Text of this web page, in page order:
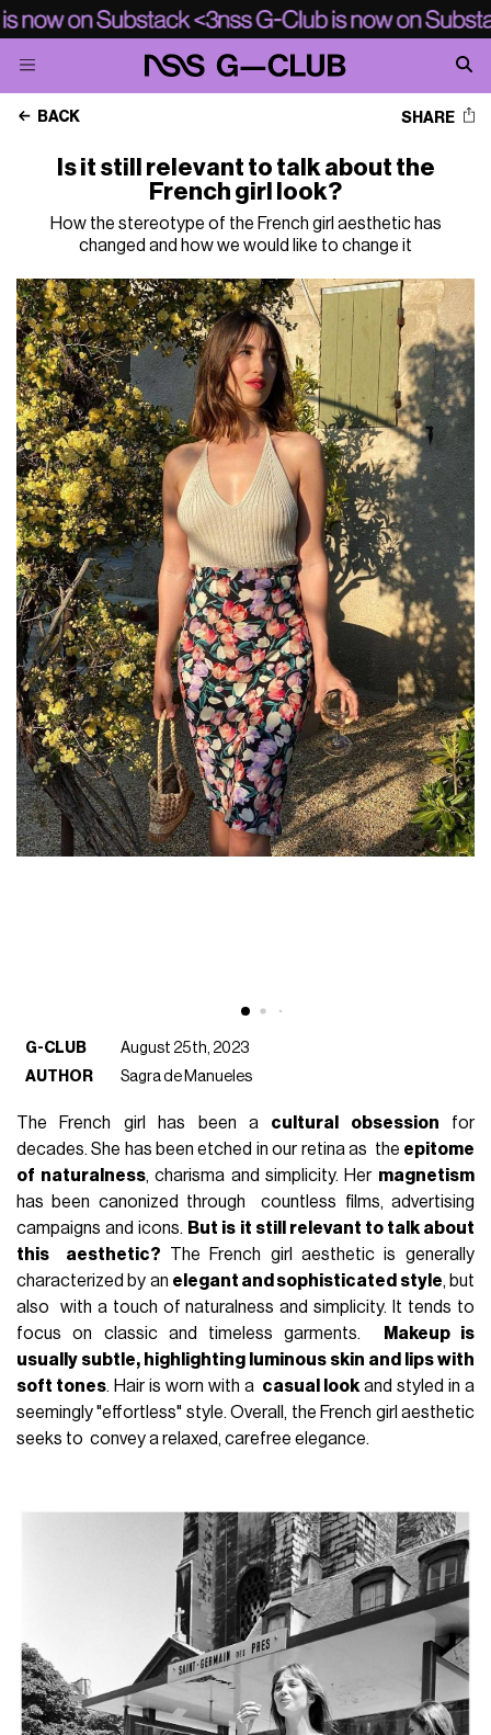
BACK SHARE
Is it still relevant to talk about the
French girl look?
How the stereotype of the French girl aesthetic has
changed and how we would like to change it
G-CLUB
August 25th, 2023
AUTHOR
Sagra de Manueles
The French girl has been a cultural obsession for
decades. She has been etched in our retina as the epitome
of naturalness, charisma and simplicity. Her magnetism
has been canonized through countless films, advertising
campaigns and icons. But is it still relevant to talk about
this aesthetic? The French girl aesthetic is generally
characterized by an elegant and sophisticated style, but
also with a touch of naturalness and simplicity. It tends to
focus on classic and timeless garments.
Makeup is
usually subtle, highlighting luminous skin and lips with
soft tones. Hair is worn with a casual look and styled in a
seemingly "effortless" style. Overall, the French girl aesthetic
seeks to convey a relaxed, carefree elegance.